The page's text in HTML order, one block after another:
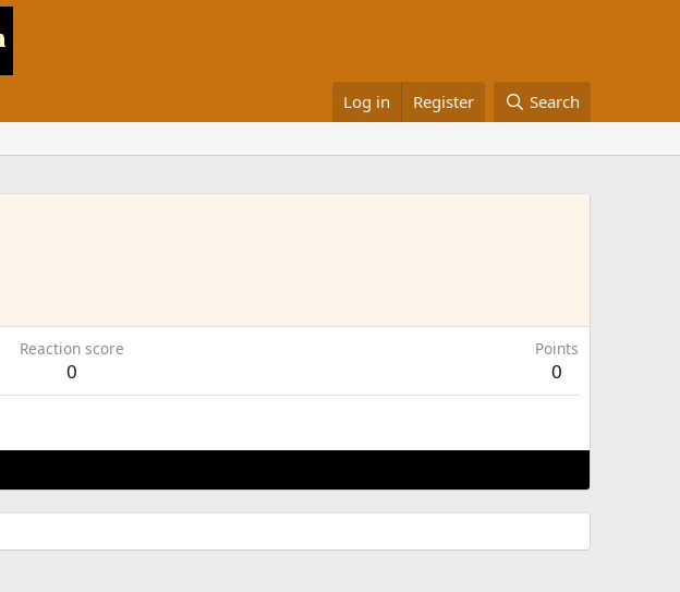
Log in Register Search
Reaction score
0
Points
0